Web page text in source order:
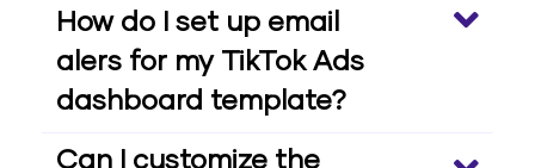
How do I set up email
alers for my TikTok Ads
dashboard template?
Can I customize the